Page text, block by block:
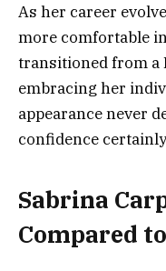
As her career
more comfortable
transitioned from a
embracing her
appearance never
confidence
Sabrina
Compared